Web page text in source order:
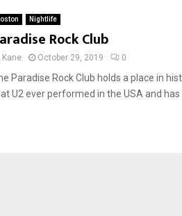
Nightlife
Rock Club
Kane October 29, 2019 0
Paradise Rock Club holds a place in
U2 ever performed in the USA and has